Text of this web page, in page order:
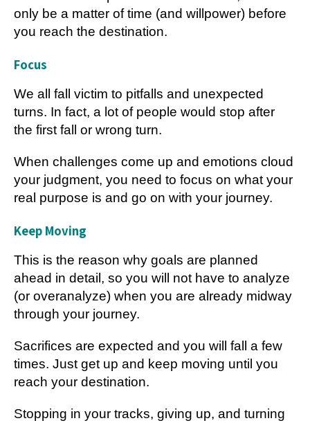
only be a matter of time (and willpower) before
you reach the destination.
Focus
We all fall victim to pitfalls and unexpected
turns. In fact, a lot of people would stop after
the first fall or wrong turn.
When challenges come up and emotions cloud
your judgment, you need to focus on what your
real purpose is and go on with your journey.
Keep Moving
This is the reason why goals are planned
ahead in detail, so you will not have to analyze
(or overanalyze) when you are already midway
through your journey.
Sacrifices are expected and you will fall a few
times. Just get up and keep moving until you
reach your destination.
Stopping in your tracks, giving up, and turning